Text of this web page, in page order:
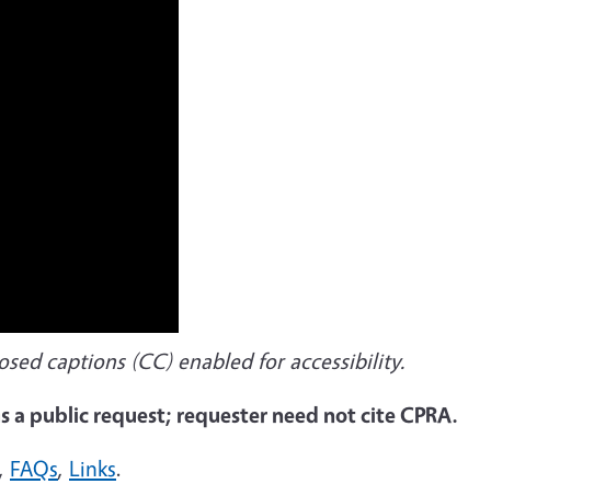
captions (CC) enabled for accessibility.
public request; requester need not cite CPRA.
, FAQs, Links.